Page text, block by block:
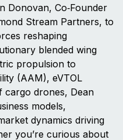
Donovan, Co‑Founder
Stream Partners, to
reshaping
blended wing
propulsion to
(AAM), eVTOL
cargo drones, Dean
models,
dynamics driving
you’re curious about